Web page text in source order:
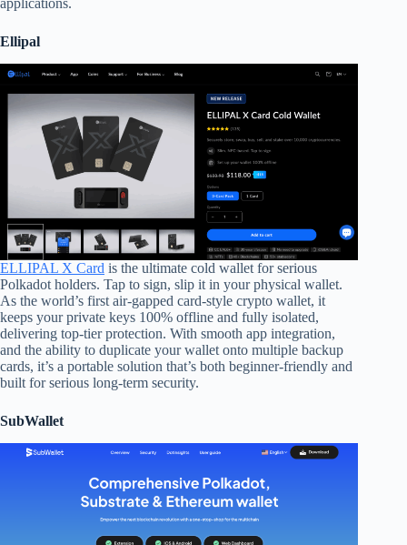
applications.
Ellipal
ELLIPAL X Card is the ultimate cold wallet for serious
Polkadot holders. Tap to sign, slip it in your physical wallet.
As the world’s first air-gapped card-style crypto wallet, it
keeps your private keys 100% offline and fully isolated,
delivering top-tier protection. With smooth app integration,
and the ability to duplicate your wallet onto multiple backup
cards, it’s a portable solution that’s both beginner-friendly and
built for serious long-term security.
SubWallet